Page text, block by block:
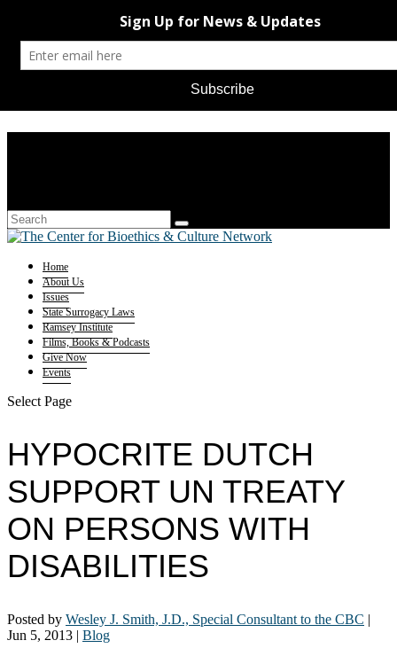
Home
About Us
Issues
State Surrogacy Laws
Ramsey Institute
Films, Books & Podcasts
Give Now
Events
Select Page
HYPOCRITE DUTCH
SUPPORT UN TREATY
ON PERSONS WITH
DISABILITIES
Posted by Wesley J. Smith, J.D., Special Consultant to the CBC |
Jun 5, 2013 | Blog